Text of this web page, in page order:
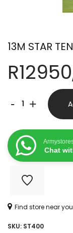
13M STAR
R
-
TENT
quantity
+
Chat
Find store near you
SKU: ST400